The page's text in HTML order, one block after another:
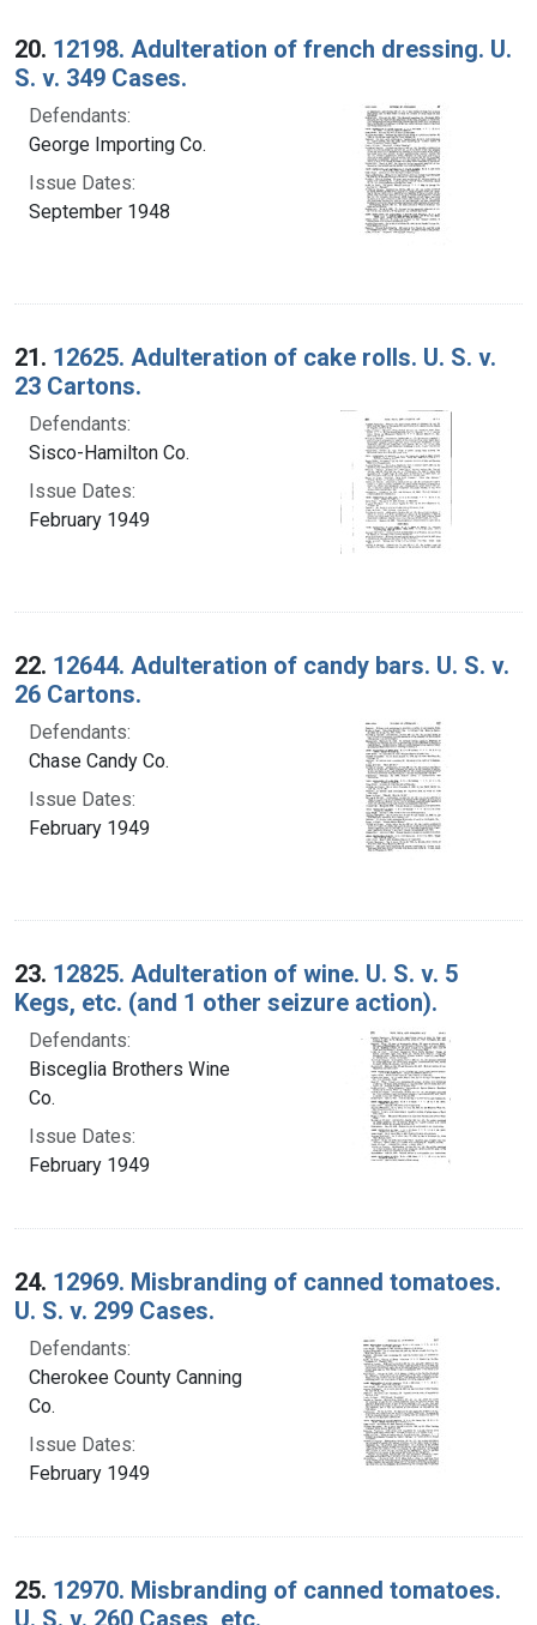
20. 12198. Adulteration of french dressing. U.
S. v. 349 Cases.
Defendants:
George Importing Co.
Issue Dates:
September 1948
21. 12625. Adulteration of cake rolls. U. S. v.
23 Cartons.
Defendants:
Sisco-Hamilton Co.
Issue Dates:
February 1949
22. 12644. Adulteration of candy bars. U. S. v.
26 Cartons.
Defendants:
Chase Candy Co.
Issue Dates:
February 1949
23. 12825. Adulteration of wine. U. S. v. 5
Kegs, etc. (and 1 other seizure action).
Defendants:
Bisceglia Brothers Wine
Co.
Issue Dates:
February 1949
24. 12969. Misbranding of canned tomatoes.
U. S. v. 299 Cases.
Defendants:
Cherokee County Canning
Co.
Issue Dates:
February 1949
25. 12970. Misbranding of canned tomatoes.
U. S. v. 260 Cases, etc.